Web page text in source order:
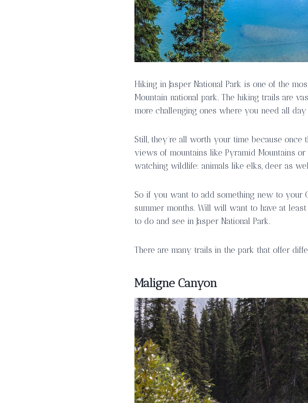
Hiking in Jasper National Park is one of the
Mountain national park. The hiking trails are
more challenging ones where you need all
Still, they’re all worth your time because
views of mountains like Pyramid Mountains
watching wildlife: animals like elks, deer as
So if you want to add something new to your
summer months. Will will want to have at
to do and see in Jasper National Park.
There are many trails in the park that offer
Maligne Canyon